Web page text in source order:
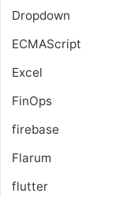
Dropdown
ECMAScript
Excel
FinOps
firebase
Flarum
flutter